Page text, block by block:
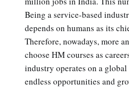
Being a service-based
depends on humans as its
Therefore, nowadays, more
choose HM courses as
industry operates on a global
endless opportunities and